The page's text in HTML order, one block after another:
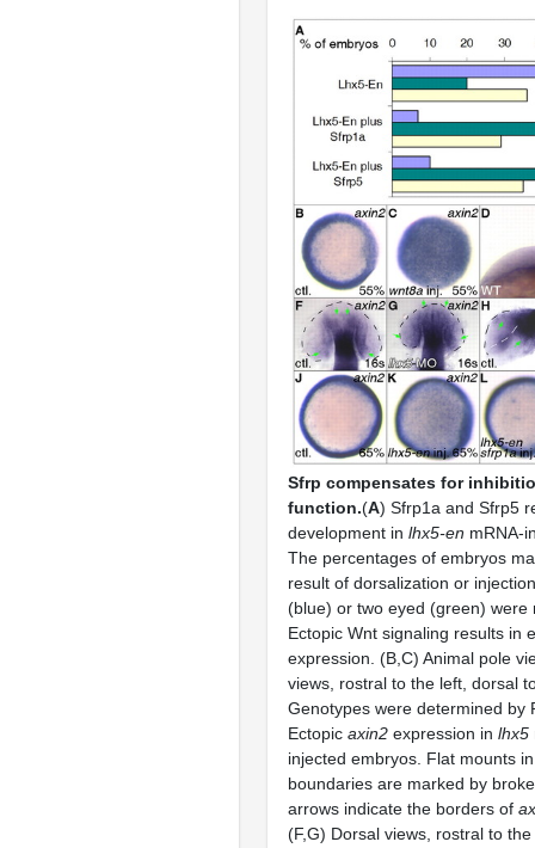
Sfrp compensates for
function.(A) Sfrp1a and Sfrp5
development in lhx5-en mRNA-
The percentages of embryos
result of dorsalization or
(blue) or two eyed (green) were
Ectopic Wnt signaling results in
expression. (B,C) Animal pole
views, rostral to the left, dorsal
Genotypes were determined by
Ectopic axin2 expression in lhx5
injected embryos. Flat mounts
boundaries are marked by
arrows indicate the borders of
(F,G) Dorsal views, rostral to